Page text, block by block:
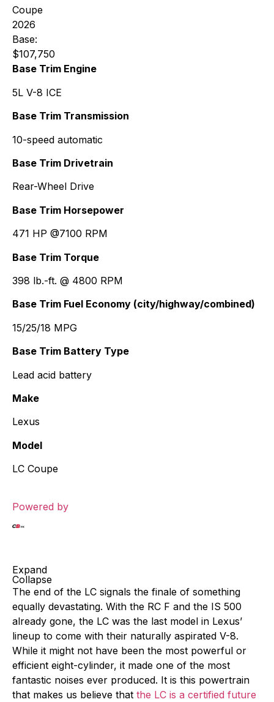
Coupe
2026
Base:
$107,750
Base Trim Engine
5L V-8 ICE
Base Trim Transmission
10-speed automatic
Base Trim Drivetrain
Rear-Wheel Drive
Base Trim Horsepower
471 HP @7100 RPM
Base Trim Torque
398 lb.-ft. @ 4800 RPM
Base Trim Fuel Economy (city/highway/combined)
15/25/18 MPG
Base Trim Battery Type
Lead acid battery
Make
Lexus
Model
LC Coupe
Powered by
Expand
Collapse
The end of the LC signals the finale of something
equally devastating. With the RC F and the IS 500
already gone, the LC was the last model in Lexus’
lineup to come with their naturally aspirated V-8.
While it might not have been the most powerful or
efficient eight-cylinder, it made one of the most
fantastic noises ever produced. It is this powertrain
that makes us believe that the LC is a certified future